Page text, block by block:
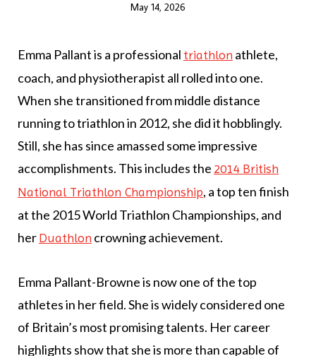
May 14, 2026
Emma Pallant is a professional triathlon athlete,
coach, and physiotherapist all rolled into one.
When she transitioned from middle distance
running to triathlon in 2012, she did it hobblingly.
Still, she has since amassed some impressive
accomplishments. This includes the 2014 British
National Triathlon Championship, a top ten finish
at the 2015 World Triathlon Championships, and
herDuathlon crowning achievement.
Emma Pallant-Browne is now one of the top
athletes in her field. She is widely considered one
of Britain’s most promising talents. Her career
highlights show that she is more than capable of